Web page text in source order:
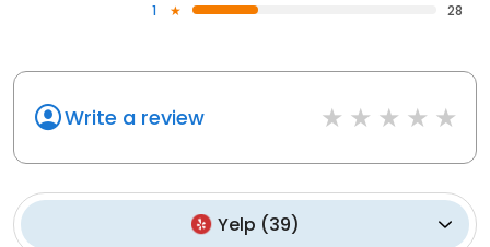
1
28
Write a review
Yelp (39)